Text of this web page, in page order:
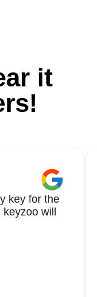
it
key for the
keyzoo will